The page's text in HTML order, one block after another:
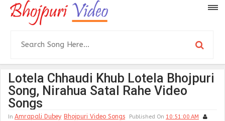
Lotela Chhaudi Khub Lotela Bhojpuri
Song, Nirahua Satal Rahe Video
Songs
In Amrapali Dubey Bhojpuri Video Songs Published On 10:51:00 AM